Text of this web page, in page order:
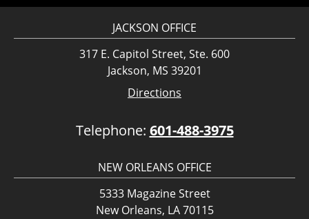
JACKSON OFFICE
317 E. Capitol Street, Ste. 600
Jackson, MS 39201
Directions
Telephone: 601-488-3975
NEW ORLEANS OFFICE
5333 Magazine Street
New Orleans, LA 70115